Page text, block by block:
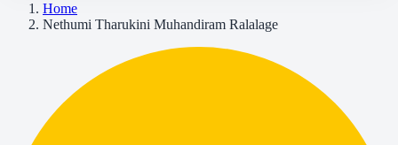
Home
Nethumi Tharukini Muhandiram Ralalage